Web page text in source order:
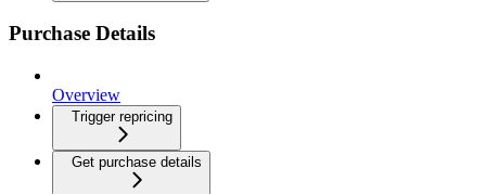
Purchase Details
Overview
Trigger repricing
Get purchase details